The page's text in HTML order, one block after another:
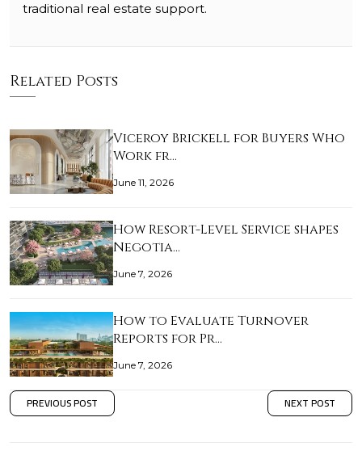
traditional real estate support.
Related Posts
Viceroy Brickell for Buyers Who
Work fr…
June 11, 2026
How Resort-Level Service shapes
Negotia…
June 7, 2026
How to Evaluate Turnover
Reports for Pr…
June 7, 2026
PREVIOUS POST NEXT POST